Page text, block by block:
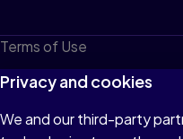
Terms of Use
Privacy
Cookies
Privacy and cookies
We and our third-party